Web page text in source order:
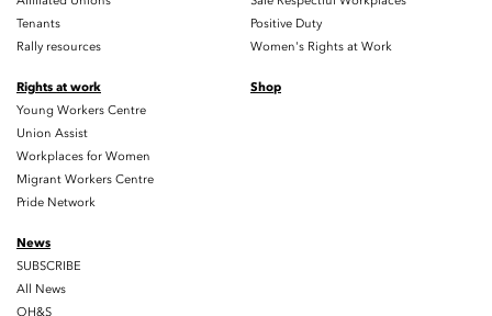
Tenants
Rally resources
Positive Duty
Women's Rights at Work
Rights at work
Young Workers Centre
Union Assist
Workplaces for Women
Migrant Workers Centre
Pride Network
Shop
News
SUBSCRIBE
All News
OH&S